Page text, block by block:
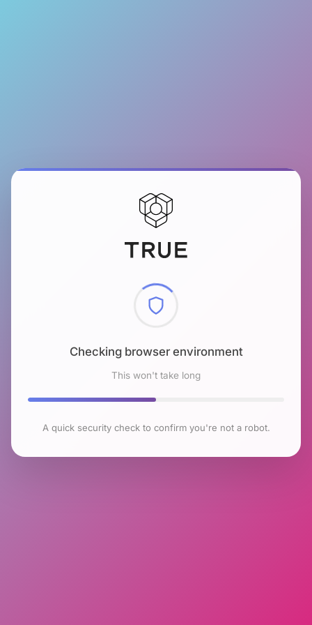
Checking browser environment
This won't take long
A quick security check to confirm you're not a robot.